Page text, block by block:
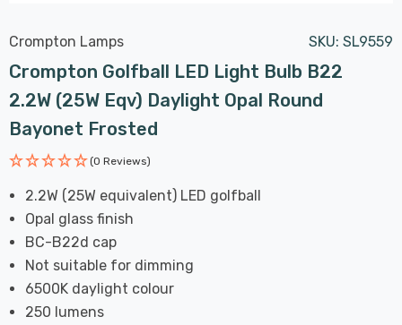
Crompton Lamps SKU: SL9559
Crompton Golfball LED Light Bulb B22
2.2W (25W Eqv) Daylight Opal Round
Bayonet Frosted
(0 Reviews)
2.2W (25W equivalent) LED golfball
Opal glass finish
BC-B22d cap
Not suitable for dimming
6500K daylight colour
250 lumens